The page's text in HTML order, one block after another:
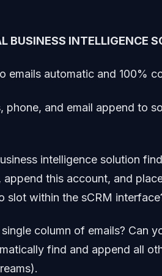
BUSINESS INTELLIGENCE
emails automatic and 100%
phone, and email append to
intelligence solution
append this account, and
slot within the sCRM
column of emails? Can
find and append all